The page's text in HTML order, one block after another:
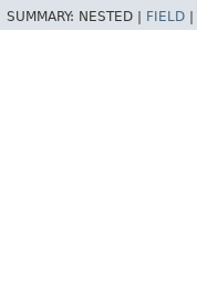
SUMMARY: NESTED | FIELD